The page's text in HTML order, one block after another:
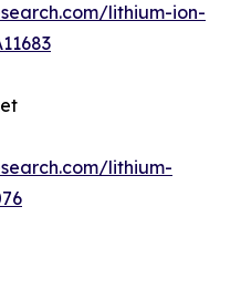
lithium-ion-
lithium-